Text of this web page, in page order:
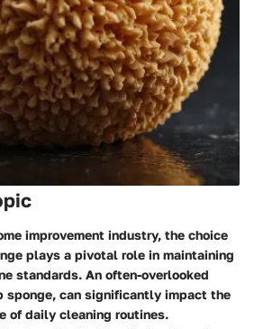
improvement industry, the choice
plays a pivotal role in maintaining
standards. An often-overlooked
sponge, can significantly impact the
of daily cleaning routines.